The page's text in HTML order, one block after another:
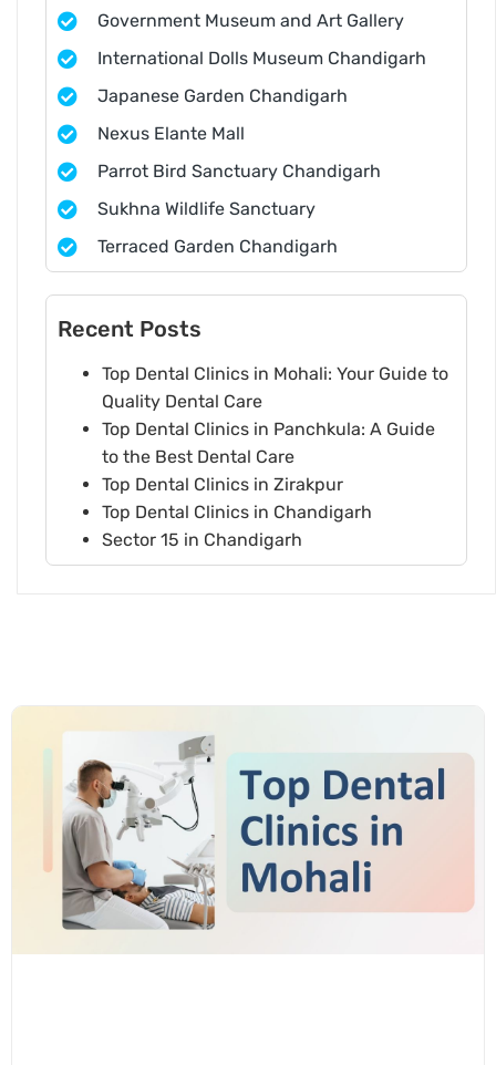
Government Museum and Art Gallery
International Dolls Museum Chandigarh
Japanese Garden Chandigarh
Nexus Elante Mall
Parrot Bird Sanctuary Chandigarh
Sukhna Wildlife Sanctuary
Terraced Garden Chandigarh
Recent Posts
Top Dental Clinics in Mohali: Your Guide to
Quality Dental Care
Top Dental Clinics in Panchkula: A Guide
to the Best Dental Care
Top Dental Clinics in Zirakpur
Top Dental Clinics in Chandigarh
Sector 15 in Chandigarh